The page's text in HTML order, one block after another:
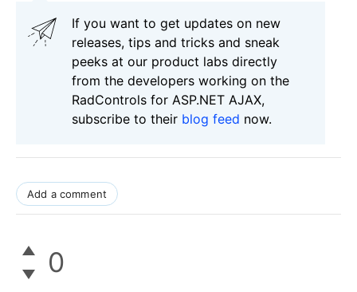
If you want to get updates on new
releases, tips and tricks and sneak
peeks at our product labs directly
from the developers working on the
RadControls for ASP.NET AJAX,
subscribe to their blog feed now.
Add a comment
0